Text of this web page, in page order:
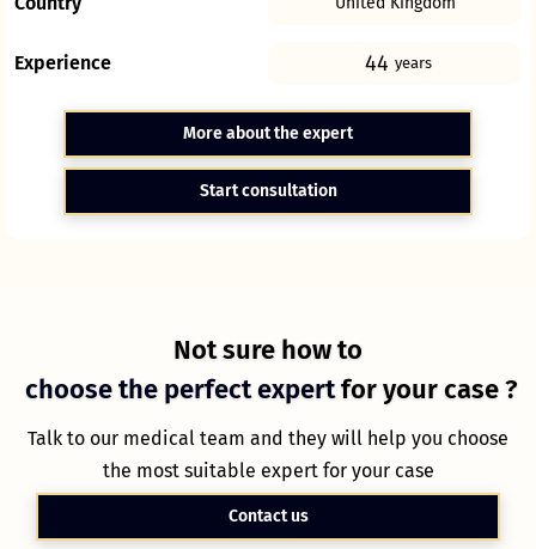
Experience 44 years
More about the expert
Start consultation
Not sure how to
choose the perfect expertfor your case ?
Talk to our medical team and they will help you choose
the most suitable expert for your case
Contact us